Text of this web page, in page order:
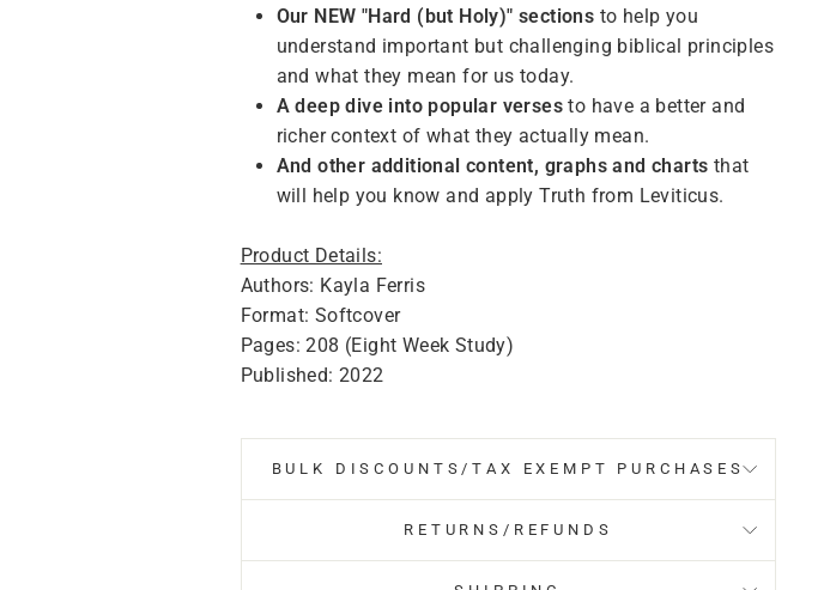
Our NEW "Hard (but Holy)" sections to help you
understand important but challenging biblical principles
and what they mean for us today.
A deep dive into popular verses to have a better and
richer context of what they actually mean.
And other additional content, graphs and charts that
will help you know and apply Truth from Leviticus.
Product Details:
Authors: Kayla Ferris
Format: Softcover
Pages: 208 (Eight Week Study)
Published: 2022
BULK DISCOUNTS/TAX EXEMPT PURCHASES
RETURNS/REFUNDS